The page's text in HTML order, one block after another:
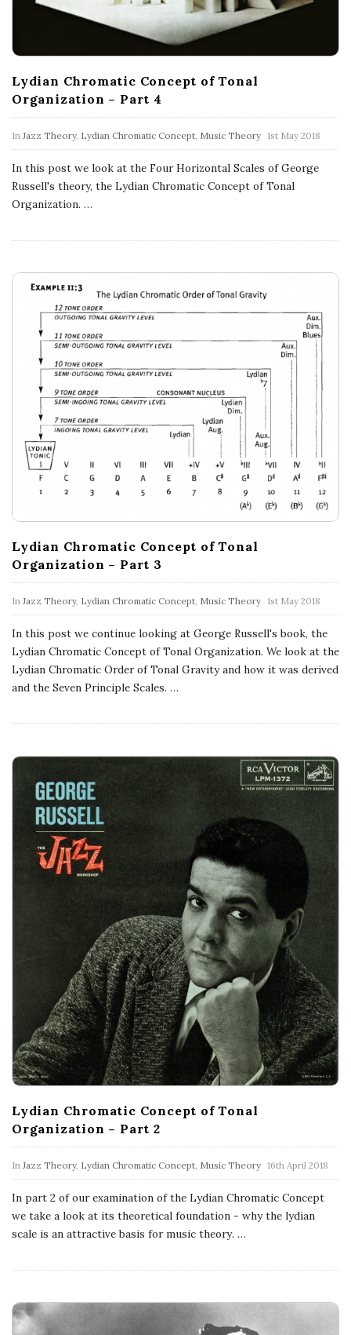
Lydian Chromatic Concept of Tonal
Organization – Part 4
In Jazz Theory, Lydian Chromatic Concept, Music Theory 1st May 2018
In this post we look at the Four Horizontal Scales of George
Russell's theory, the Lydian Chromatic Concept of Tonal
Organization. …
Lydian Chromatic Concept of Tonal
Organization – Part 3
In Jazz Theory, Lydian Chromatic Concept Music Theory 1st May 2018
In this post we continue looking at George Russell's book, the
Lydian Chromatic Concept of Tonal Organization. We look at the
Lydian Chromatic Order of Tonal Gravity and how it was derived
and the Seven Principle Scales. …
Lydian Chromatic Concept of Tonal
Organization – Part 2
In Jazz Theory, Lydian Chromatic Concept, Music Theory 16th April 2018
In part 2 of our examination of the Lydian Chromatic Concept
we take a look at its theoretical foundation - why the lydian
scale is an attractive basis for music theory. …